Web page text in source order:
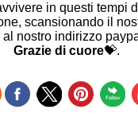
in questi tempi
scansionando il
nostro indirizzo
Grazie di cuore💝.